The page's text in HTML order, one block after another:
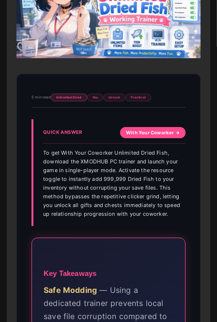
5 min read Unlimited Dried You Unlock Practical
QUICK ANSWER With Your Coworker →
To get With Your Coworker Unlimited Dried Fish,
download the XMODHUB PC trainer and launch your
game in single-player mode. Activate the resource
toggle to instantly add 999,999 Dried Fish to your
inventory without corrupting your save files. This
method bypasses the repetitive clicker grind, letting
you unlock all gifts and chests immediately to speed
up relationship progression with your coworker.
Key Takeaways
Safe Modding — Using a
dedicated trainer prevents local
save file corruption compared to